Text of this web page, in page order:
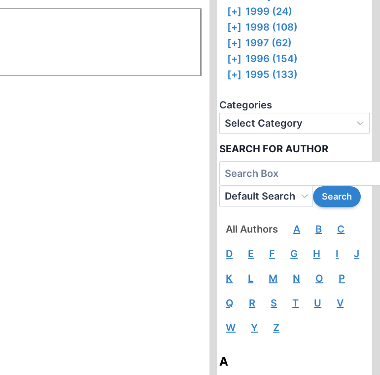
[+] 1999 (24)
[+] 1998 (108)
[+] 1997 (62)
[+] 1996 (154)
[+] 1995 (133)
Categories
SEARCH FOR AUTHOR
All Authors A B C
D E F G H I J
K L M N O P
Q R S T U V
W Y Z
A